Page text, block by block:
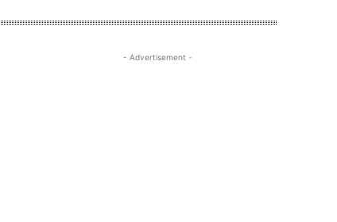
- Advertisement -